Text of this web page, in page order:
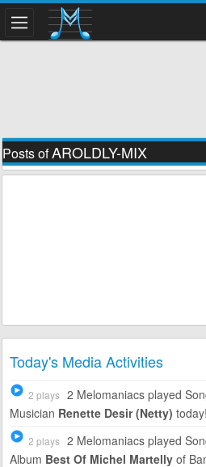
Posts ofAROLDLY-MIX
Today's Media Activities
2 plays 2 Melomaniacs played
Musician Renette Desir (Netty) today!
2 plays 2 Melomaniacs played
Album Best Of Michel Martellyof